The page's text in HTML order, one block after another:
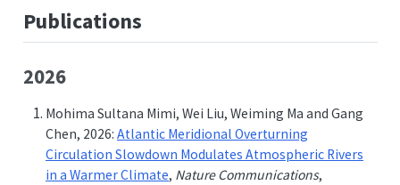
Publications
2026
Mohima Sultana Mimi, Wei Liu, Weiming Ma and Gang
Chen, 2026: Atlantic Meridional Overturning
Circulation Slowdown Modulates Atmospheric Rivers
in a Warmer Climate, Nature Communications,